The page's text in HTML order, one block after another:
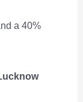
a 40%